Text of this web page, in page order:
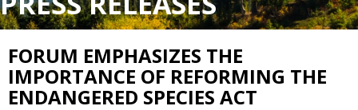
FORUM EMPHASIZES THE
IMPORTANCE OF REFORMING THE
ENDANGERED SPECIES ACT